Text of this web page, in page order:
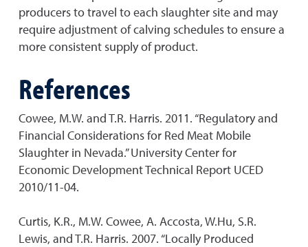
producers to travel to each slaughter site and may
require adjustment of calving schedules to ensure a
more consistent supply of product.
References
Cowee, M.W. and T.R. Harris. 2011. “Regulatory and
Financial Considerations for Red Meat Mobile
Slaughter in Nevada.” University Center for
Economic Development Technical Report UCED
2010/11-04.
Curtis, K.R., M.W. Cowee, A. Accosta, W.Hu, S.R.
Lewis, and T.R. Harris. 2007. “Locally Produced